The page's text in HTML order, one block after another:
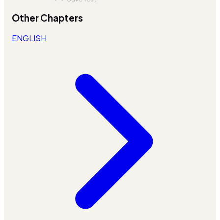
Other Chapters
ENGLISH